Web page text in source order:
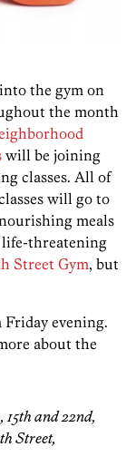
the gym on
the month
will be joining
classes. All of
will go to
meals
threatening
Street Gym, but
evening.
about the
15th and 22nd,
Street,